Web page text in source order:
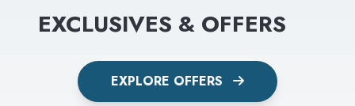
EXCLUSIVES & OFFERS
EXPLORE OFFERS